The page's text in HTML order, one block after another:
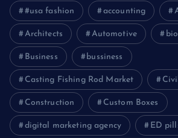
#usa fashion accounting
Architects Automotive
Business bussiness
Casting Fishing Rod Market
Construction Custom Boxes
digital marketing agency ED